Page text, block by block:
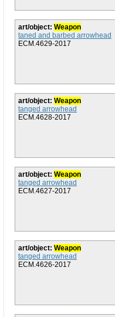
art/object: Weapon
taned and barbed arrowhead
ECM.4629-2017
art/object: Weapon
tanged arrowhead
ECM.4628-2017
art/object: Weapon
tanged arrowhead
ECM.4627-2017
art/object: Weapon
tanged arrowhead
ECM.4626-2017